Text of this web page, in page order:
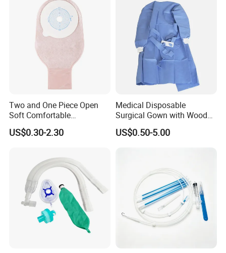
Two and One Piece Open
Soft Comfortable
Convenient High Quality
Medical Ostomy Bag
US$0.30-2.30
Medical Disposable
Surgical Gown with Wood
Pulp Spunlace Nonwoven
Fabric
US$0.50-5.00